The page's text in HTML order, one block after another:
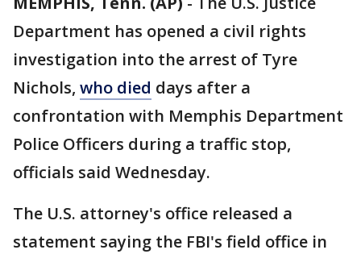
Department has opened a civil rights
investigation into the arrest of Tyre
Nichols, who died days after a
confrontation with Memphis Department
Police Officers during a traffic stop,
officials said Wednesday.
The U.S. attorney's office released a
statement saying the FBI's field office in